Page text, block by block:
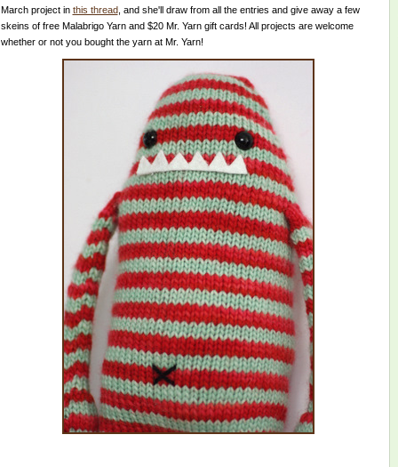
March project in this thread, and she'll draw from all the entries and give away a few
skeins of free Malabrigo Yarn and $20 Mr. Yarn gift cards! All projects are welcome
whether or not you bought the yarn at Mr. Yarn!